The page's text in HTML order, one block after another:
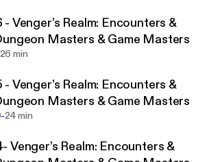
Venger’s Realm: Encounters &
Masters & Game Masters
26 min
Venger’s Realm: Encounters &
Masters & Game Masters
-24 min
Venger’s Realm: Encounters &